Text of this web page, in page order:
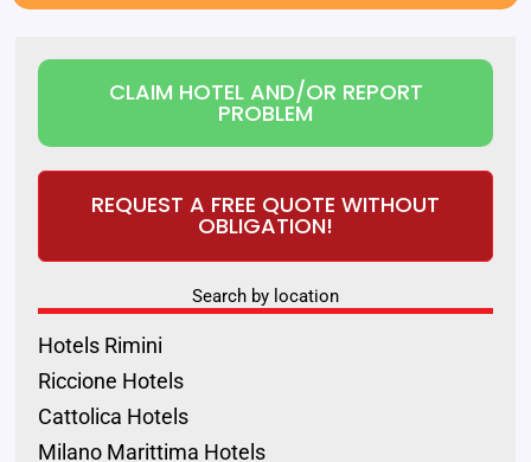
CLAIM HOTEL AND/OR REPORT
PROBLEM
REQUEST A FREE QUOTE WITHOUT
OBLIGATION!
Search by location
Hotels Rimini
Riccione Hotels
Cattolica Hotels
Milano Marittima Hotels